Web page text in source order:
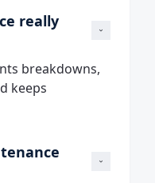
really
breakdowns,
keeps